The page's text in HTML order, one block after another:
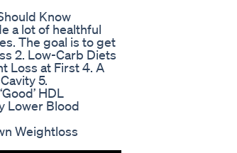
Know
a lot of healthful
The goal is to get
2. Low-Carb Diets
Loss at First 4. A
5.
HDL
Lower Blood
Weightloss